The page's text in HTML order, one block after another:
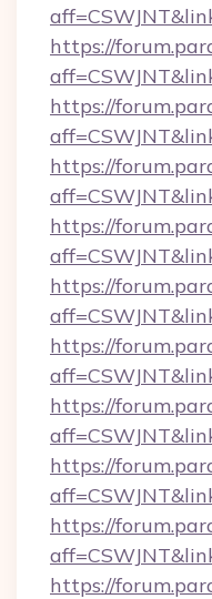
https://
https://
https://
https://
https://
https://
https://
https://
https://
https://